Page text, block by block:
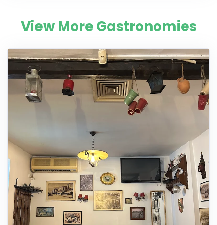
View More Gastronomies